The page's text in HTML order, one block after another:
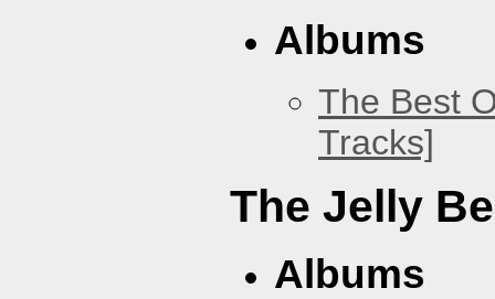
Albums
The Best
Tracks]
The Jelly
Albums